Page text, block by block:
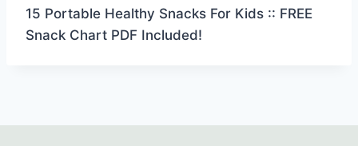
15 Portable Healthy Snacks For Kids :: FREE
Snack Chart PDF Included!